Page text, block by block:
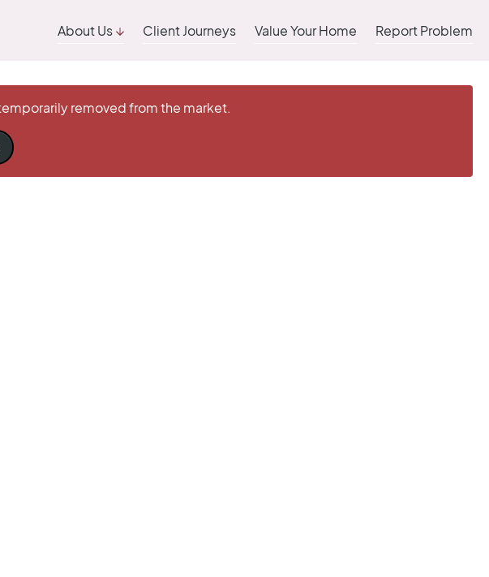
About Us Client Journeys Value Your Home Report Problem
removed from the market.